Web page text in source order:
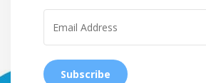
Subscribe